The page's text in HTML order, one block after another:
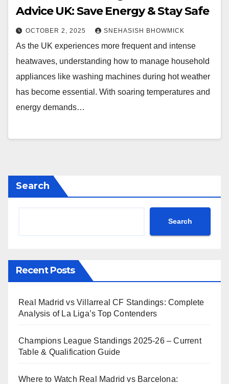
Advice UK: Save Energy & Stay Safe
OCTOBER 2, 2025 SNEHASISH BHOWMICK
As the UK experiences more frequent and intense
heatwaves, understanding how to manage household
appliances like washing machines during hot weather
has become essential. With soaring temperatures and
energy demands…
Search
Search
Recent Posts
Real Madrid vs Villarreal CF Standings: Complete
Analysis of La Liga’s Top Contenders
Champions League Standings 2025-26 – Current
Table & Qualification Guide
Where to Watch Real Madrid vs Barcelona: